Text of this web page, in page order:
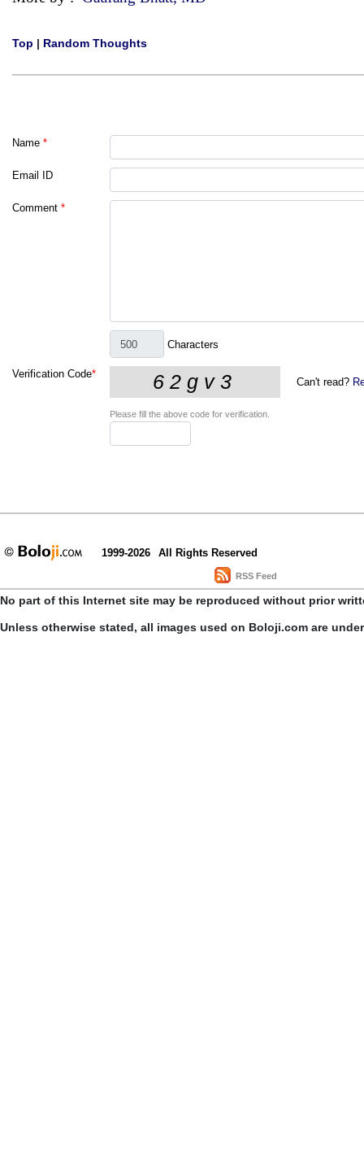
Top | Random Thoughts
Name *
Email ID
Comment *
Characters
Verification Code*
Can't read?
Please fill the above code for verification.
1999-2026 All Rights Reserved
RSS Feed
No part of this Internet site may be reproduced without prior
Unless otherwise stated, all images used on Boloji.com are